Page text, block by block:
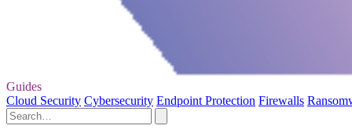
Guides
Cloud Security Cybersecurity Endpoint Protection Firewalls